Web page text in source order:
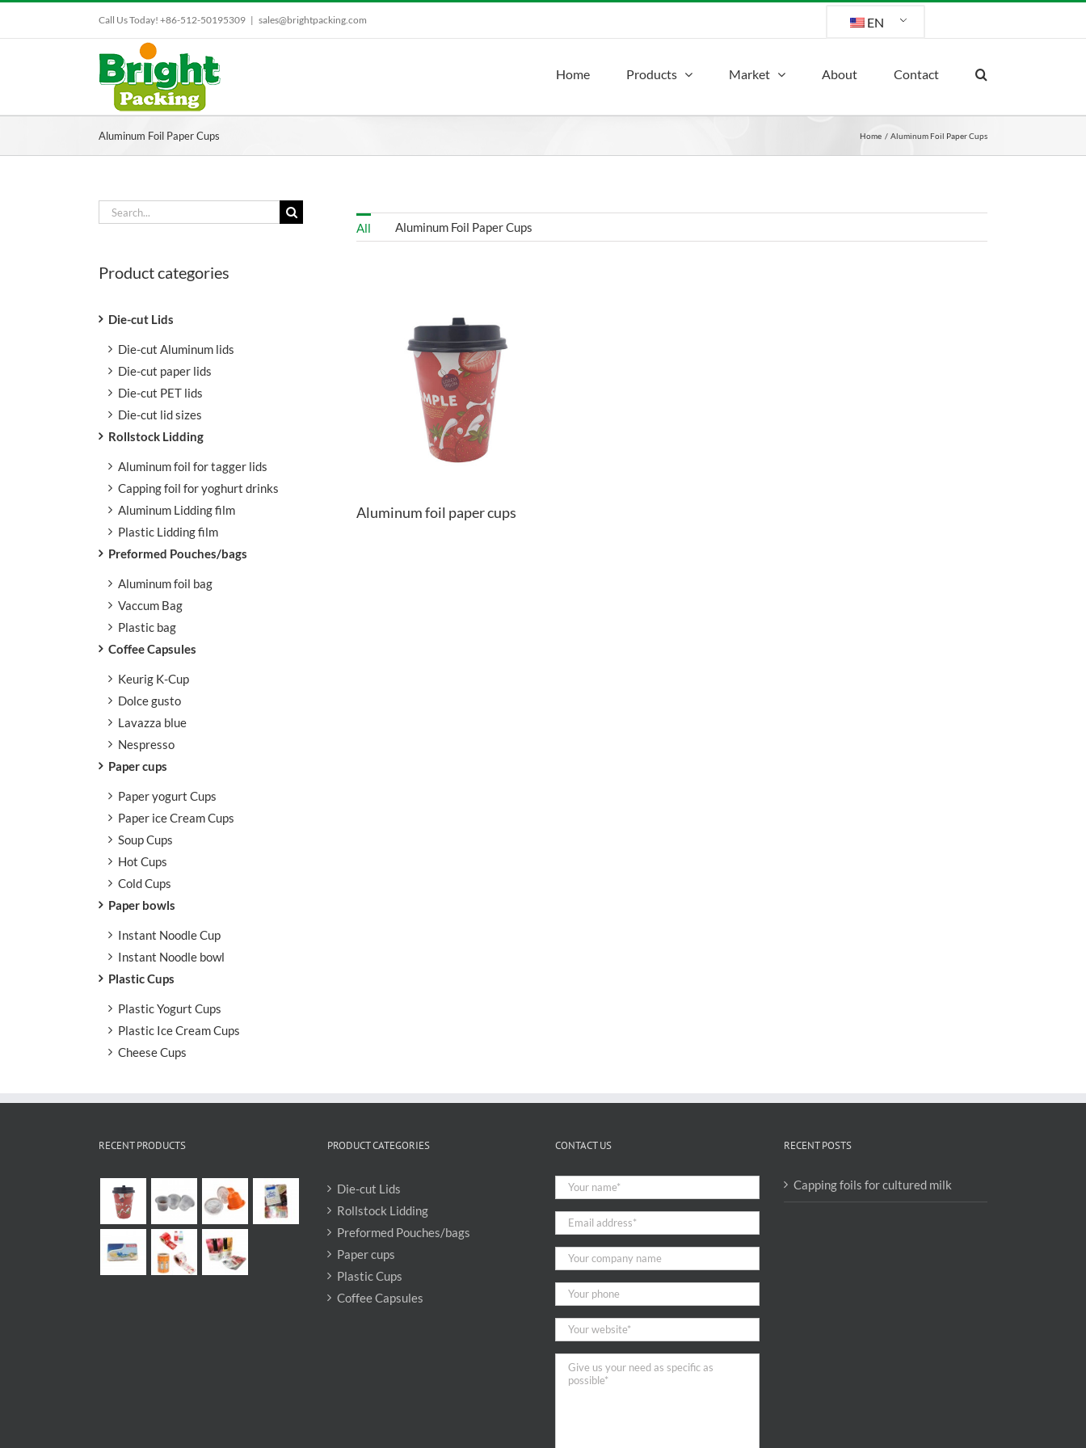
content
Call Us Today! +86-512-50195309 | sales@brightpacking.com EN
Home Products Market About Contact
Aluminum Foil Paper Cups Home Aluminum Foil Paper Cups
All Aluminum Foil Paper Cups
Aluminum foil paper cups
Aluminum Foil Paper Cups
Dry food & Ingredient
Aluminum foil paper cups
Search
for:
Product categories
Die-cut Lids
Die-cut Aluminum lids
Die-cut paper lids
Die-cut PET lids
Die-cut lid sizes
Rollstock Lidding
Aluminum foil for tagger lids
Capping foil for yoghurt drinks
Aluminum Lidding film
Plastic Lidding film
Preformed Pouches/bags
Aluminum foil bag
Vaccum Bag
Plastic bag
Coffee Capsules
Keurig K-Cup
Dolce gusto
Lavazza blue
Nespresso
Paper cups
Paper yogurt Cups
Paper ice Cream Cups
Soup Cups
Hot Cups
Cold Cups
Paper bowls
Instant Noodle Cup
Instant Noodle bowl
Plastic Cups
Plastic Yogurt Cups
Plastic Ice Cream Cups
Cheese Cups
RECENT PRODUCTS PRODUCT CATEGORIES
Die-cut Lids
Rollstock Lidding
Preformed Pouches/bags
Paper cups
Plastic Cups
Coffee Capsules
CONTACT US RECENT POSTS
Capping foils for cultured milk